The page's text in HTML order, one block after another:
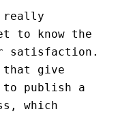
really
to know the
satisfaction.
that give
to publish a
which